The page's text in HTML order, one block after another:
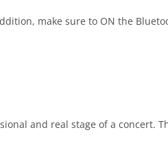
make sure to ON the
and real stage of a concert.